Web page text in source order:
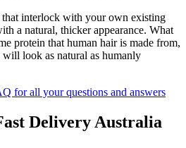
that interlock with your own existing
a natural, thicker appearance. What
protein that human hair is made from,
look as natural as humanly
for all your questions and answers
Delivery Australia